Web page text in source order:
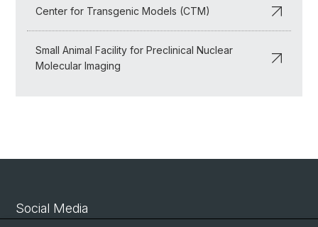
Center for Transgenic Models (CTM)
Small Animal Facility for Preclinical Nuclear
Molecular Imaging
Social Media